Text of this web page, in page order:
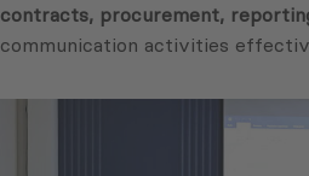
contracts, procurement,
communication activities